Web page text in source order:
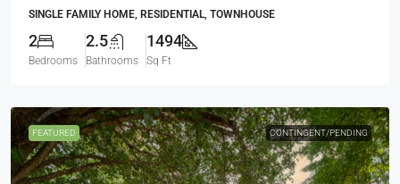
SINGLE FAMILY HOME, RESIDENTIAL, TOWNHOUSE
2
Bedrooms
2.5
Bathrooms
1494
Sq Ft
FEATURED CONTINGENT/PENDING